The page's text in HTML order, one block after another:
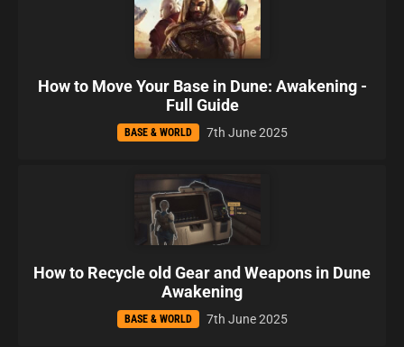
How to Move Your Base in Dune: Awakening -
Full Guide
BASE & WORLD 7th June 2025
How to Recycle old Gear and Weapons in Dune
Awakening
BASE & WORLD 7th June 2025